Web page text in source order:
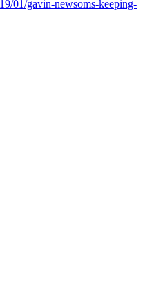
01/gavin-newsoms-keeping-